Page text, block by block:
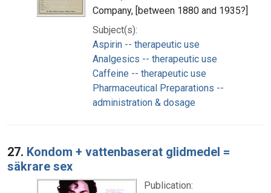
Company, [between 1880 and 1935?]
Subject(s):
Aspirin -- therapeutic use
Analgesics -- therapeutic use
Caffeine -- therapeutic use
Pharmaceutical Preparations --
administration & dosage
27. Kondom + vattenbaserat glidmedel =
säkrare sex
Publication: